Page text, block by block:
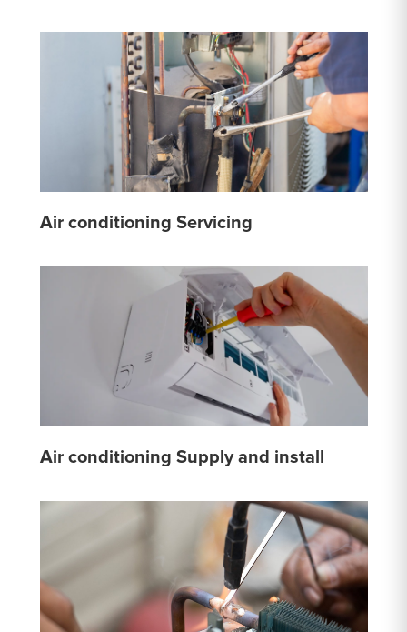
Air conditioning Servicing
Air conditioning Supply and install